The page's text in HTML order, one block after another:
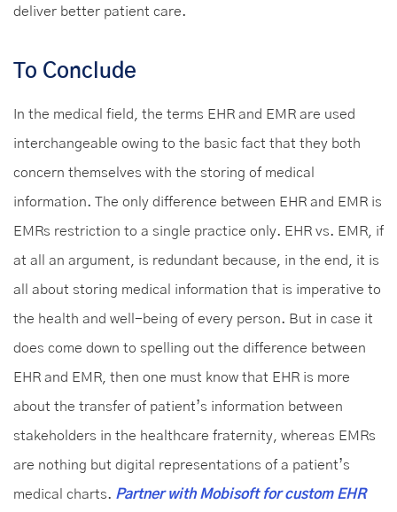
deliver better patient care.
To Conclude
In the medical field, the terms EHR and EMR are used
interchangeable owing to the basic fact that they both
concern themselves with the storing of medical
information. The only difference between EHR and EMR is
EMRs restriction to a single practice only. EHR vs. EMR, if
at all an argument, is redundant because, in the end, it is
all about storing medical information that is imperative to
the health and well-being of every person. But in case it
does come down to spelling out the difference between
EHR and EMR, then one must know that EHR is more
about the transfer of patient’s information between
stakeholders in the healthcare fraternity, whereas EMRs
are nothing but digital representations of a patient’s
medical charts. Partner with Mobisoft for custom EHR